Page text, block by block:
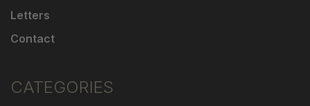
Letters
Contact
CATEGORIES